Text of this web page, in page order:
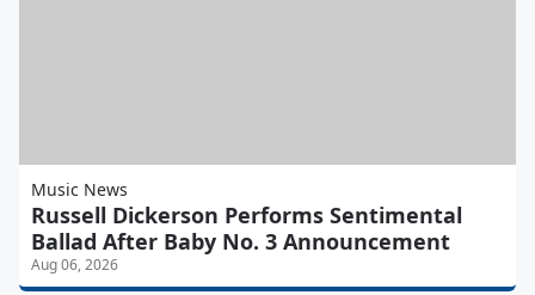
Music News
Russell Dickerson Performs Sentimental
Ballad After Baby No. 3 Announcement
Aug 06, 2026